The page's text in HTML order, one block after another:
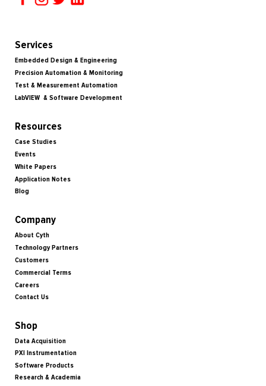
Services
Embedded Design & Engineering
Precision Automation & Monitoring
Test & Measurement Automation
LabVIEW & Software Development
Resources
Case Studies
Events
White Papers
Application Notes
Blog
Company
About Cyth
Technology Partners
Customers
Commercial Terms
Careers
Contact Us
Shop
Data Acquisition
PXI Instrumentation
Software Products
Research & Academia